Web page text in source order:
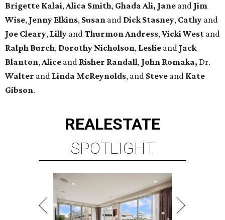
Brigette Kalai,Alica Smith, Ghada Ali, Jane and Jim
Wise, Jenny Elkins, Susan and Dick Stasney, Cathy and
Joe Cleary, Lilly andThurmonAndress,VickiWest and
Ralph Burch, Dorothy Nicholson, Leslie and Jack
Blanton,Alice and Risher Randall, John Romaka, Dr.
Walter and Linda McReynolds, and Steve and Kate
Gibson.
REALESTATE
SPOTLIGHT